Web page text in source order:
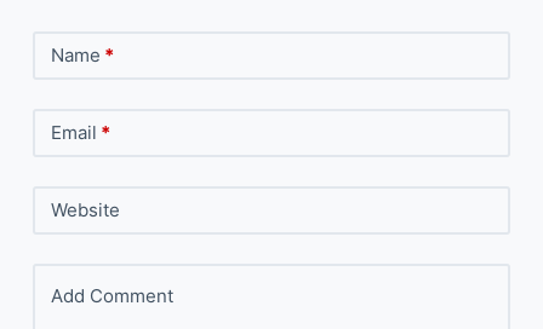
Name *
Email *
Website
Add Comment